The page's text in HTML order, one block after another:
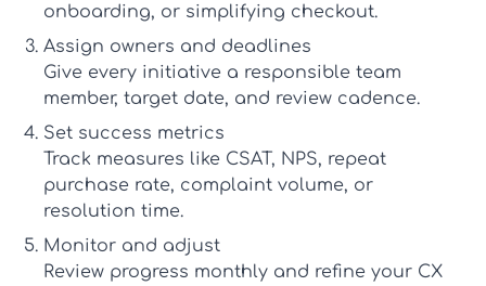
onboarding, or simplifying checkout.
Assign owners and deadlines
Give every initiative a responsible team
member, target date, and review cadence.
Set success metrics
Track measures like CSAT, NPS, repeat
purchase rate, complaint volume, or
resolution time.
Monitor and adjust
Review progress monthly and refine your CX